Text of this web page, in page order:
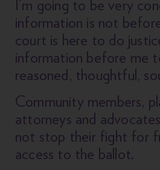
I’m going to be very
information is not
court is here to do
information before me
reasoned, thoughtful,
Community members,
attorneys and
not stop their fight for
access to the ballot.